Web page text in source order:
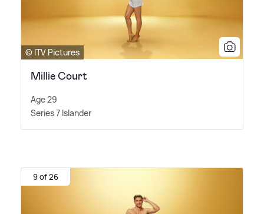
© ITV Pictures
Millie Court
Age 29
Series 7 Islander
9 of 26